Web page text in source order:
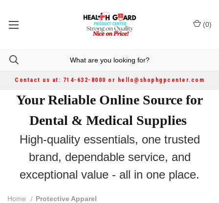
Contact us at: 714-632-8000 or hello@shophgpcenter.com
(0)
Your Reliable Online Source for
Dental & Medical Supplies
High-quality essentials, one trusted
brand, dependable service, and
exceptional value - all in one place.
Home Protective Apparel